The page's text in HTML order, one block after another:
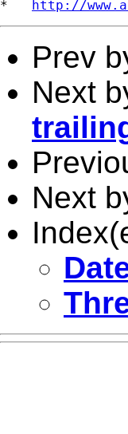
* http://
Prev
Next
Next